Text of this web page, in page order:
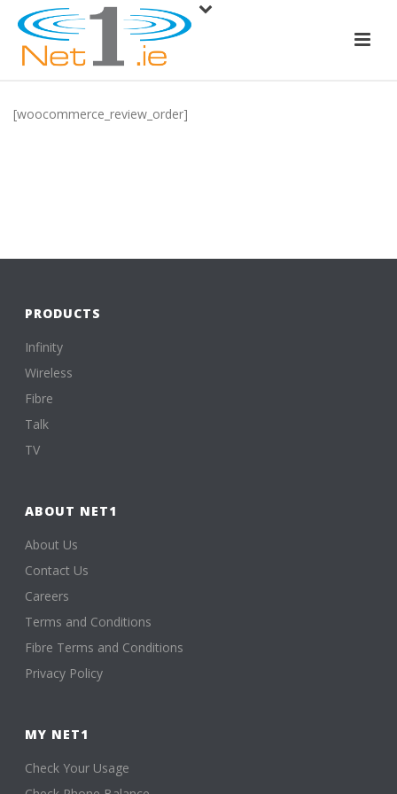
[woocommerce_review_order]
PRODUCTS
Infinity
Wireless
Fibre
Talk
TV
ABOUT NET1
About Us
Contact Us
Careers
Terms and Conditions
Fibre Terms and Conditions
Privacy Policy
MY NET1
Check Your Usage